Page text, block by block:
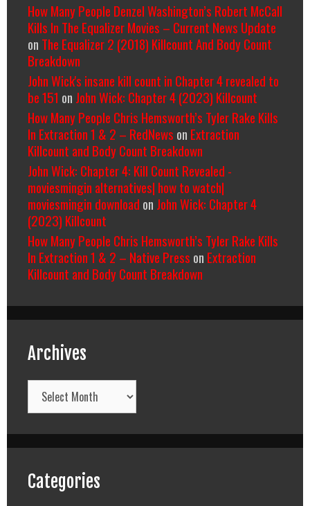
How Many People Denzel Washington’s Robert McCall
Kills In The Equalizer Movies – Current News Update
on The Equalizer 2 (2018) Killcount And Body Count
Breakdown
John Wick's insane kill count in Chapter 4 revealed to
be 151 on John Wick: Chapter 4 (2023) Killcount
How Many People Chris Hemsworth’s Tyler Rake Kills
In Extraction 1 & 2 – RedNews on Extraction
Killcount and Body Count Breakdown
John Wick: Chapter 4: Kill Count Revealed -
moviesmingin alternatives| how to watch|
moviesmingin download on John Wick: Chapter 4
(2023) Killcount
How Many People Chris Hemsworth’s Tyler Rake Kills
In Extraction 1 & 2 – Native Press on Extraction
Killcount and Body Count Breakdown
Archives
Archives
Categories